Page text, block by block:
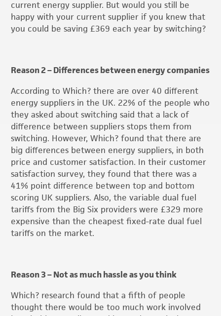
current energy supplier. But would you still be
happy with your current supplier if you knew that
you could be saving £369 each year by switching?
Reason 2 – Differences between energy companies
According to Which? there are over 40 different
energy suppliers in the UK. 22% of the people who
they asked about switching said that a lack of
difference between suppliers stops them from
switching. However, Which? found that there are
big differences between energy suppliers, in both
price and customer satisfaction. In their customer
satisfaction survey, they found that there was a
41% point difference between top and bottom
scoring UK suppliers. Also, the variable dual fuel
tariffs from the Big Six providers were £329 more
expensive than the cheapest fixed-rate dual fuel
tariffs on the market.
Reason 3 – Not as much hassle as you think
Which? research found that a fifth of people
thought there would be too much work involved